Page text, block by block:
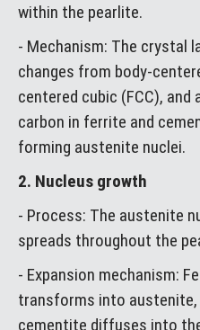
within the pearlite.
- Mechanism: The crystal
changes from body-
centered cubic (FCC),
carbon in ferrite and
forming austenite nuclei.
2. Nucleus growth
- Process: The austenite
spreads throughout the
- Expansion mechanism:
transforms into austenite,
cementite diffuses into